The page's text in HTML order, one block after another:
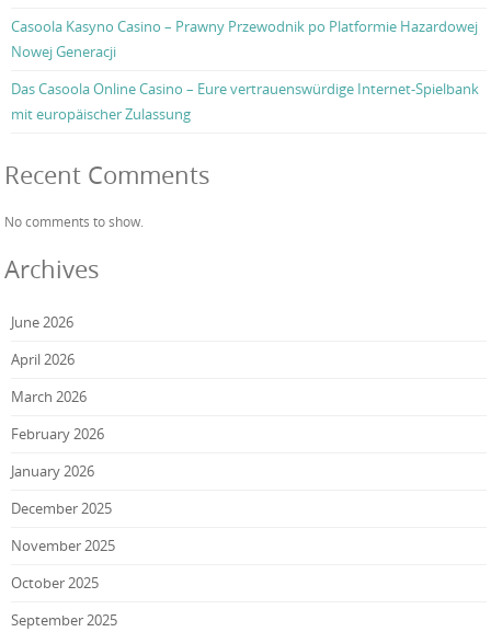
Casoola Kasyno Casino – Prawny Przewodnik po Platformie Hazardowej
Nowej Generacji
Das Casoola Online Casino – Eure vertrauenswürdige Internet-Spielbank
mit europäischer Zulassung
Recent Comments
No comments to show.
Archives
June 2026
April 2026
March 2026
February 2026
January 2026
December 2025
November 2025
October 2025
September 2025